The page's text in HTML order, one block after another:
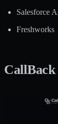
Salesforce
Freshworks